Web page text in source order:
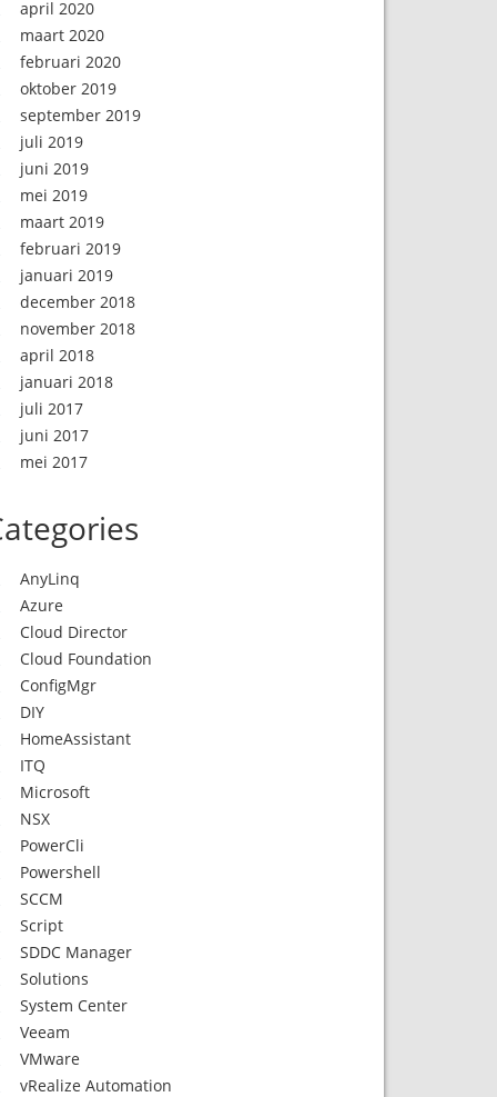
april 2020
maart 2020
februari 2020
oktober 2019
september 2019
juli 2019
juni 2019
mei 2019
maart 2019
februari 2019
januari 2019
december 2018
november 2018
april 2018
januari 2018
juli 2017
juni 2017
mei 2017
AnyLinq
Azure
Cloud Director
Cloud Foundation
ConfigMgr
DIY
HomeAssistant
ITQ
Microsoft
NSX
PowerCli
Powershell
SCCM
Script
SDDC Manager
Solutions
System Center
Veeam
VMware
vRealize Automation